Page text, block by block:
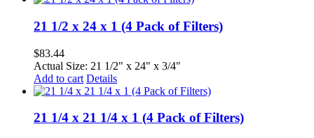
21 1/2 x 24 x 1 (4 Pack of Filters)
$83.44
Actual Size: 21 1/2" x 24" x 3/4"
Add to cart Details
21 1/4 x 21 1/4 x 1 (4 Pack of Filters)